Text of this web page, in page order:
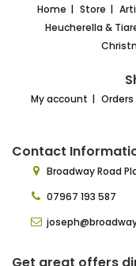
Home Store
Heucherella &
My account Orders
Contact
Broadway Road
07967 193 587
Get great offers